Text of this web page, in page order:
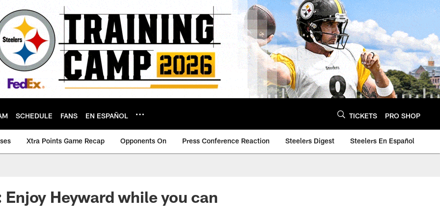
SCHEDULE FANS EN ESPAÑOL TICKETS PRO SHOP
Xtra Points Game Recap Opponents On Press Conference Reaction Steelers Digest Steelers En Español
Heyward while you can